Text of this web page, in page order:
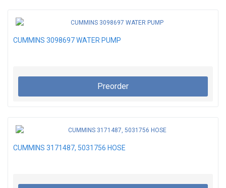
CUMMINS 3098697 WATER PUMP
Preorder
CUMMINS 3171487, 5031756 HOSE